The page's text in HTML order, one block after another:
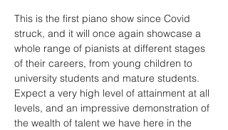
This is the first piano show since Covid
struck, and it will once again showcase a
whole range of pianists at different stages
of their careers, from young children to
university students and mature students.
Expect a very high level of attainment at all
levels, and an impressive demonstration of
the wealth of talent we have here in the